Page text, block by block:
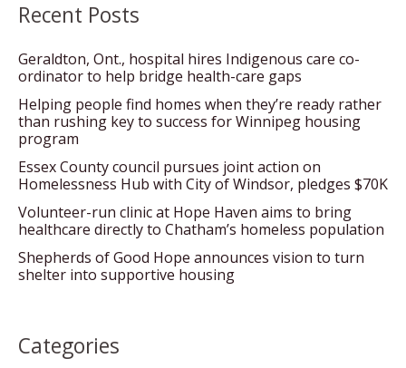
Recent Posts
Geraldton, Ont., hospital hires Indigenous care co-
ordinator to help bridge health-care gaps
Helping people find homes when they’re ready rather
than rushing key to success for Winnipeg housing
program
Essex County council pursues joint action on
Homelessness Hub with City of Windsor, pledges $70K
Volunteer-run clinic at Hope Haven aims to bring
healthcare directly to Chatham’s homeless population
Shepherds of Good Hope announces vision to turn
shelter into supportive housing
Categories